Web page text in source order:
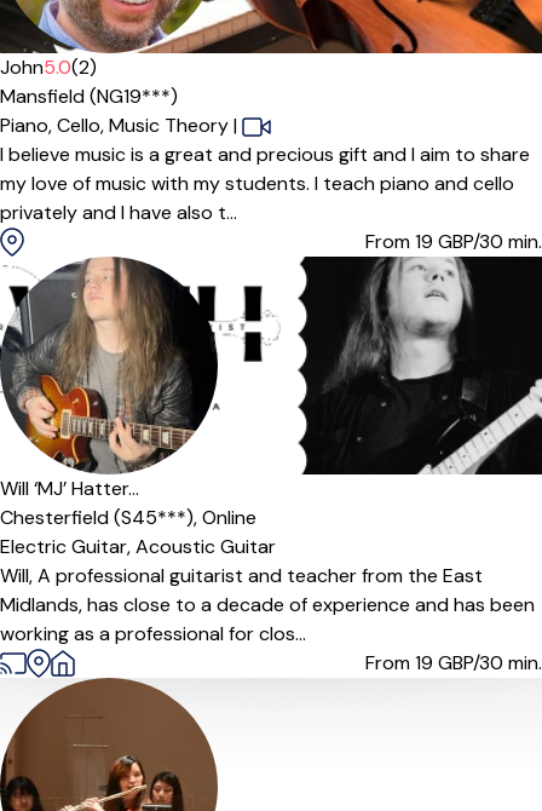
Offers paid trial
John5.0(2)
Mansfield (NG19***)
Piano,Cello,Music Theory|
I believe music is a great and precious gift and I aim to share
my love of music with my students. I teach piano and cello
privately and I have also t...
From 19 GBP/30 min.
Will ‘MJ’ Hatter...
Chesterfield (S45***),Online
Electric Guitar,Acoustic Guitar
Will, A professional guitarist and teacher from the East
Midlands, has close to a decade of experience and has been
working as a professional for clos...
From 19 GBP/30 min.